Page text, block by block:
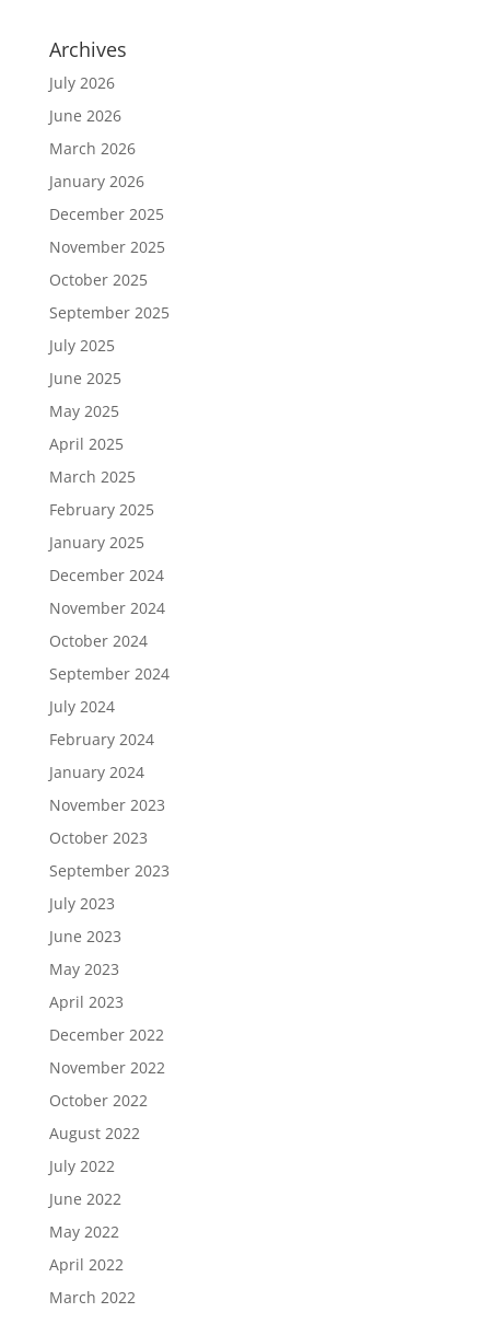
Archives
July 2026
June 2026
March 2026
January 2026
December 2025
November 2025
October 2025
September 2025
July 2025
June 2025
May 2025
April 2025
March 2025
February 2025
January 2025
December 2024
November 2024
October 2024
September 2024
July 2024
February 2024
January 2024
November 2023
October 2023
September 2023
July 2023
June 2023
May 2023
April 2023
December 2022
November 2022
October 2022
August 2022
July 2022
June 2022
May 2022
April 2022
March 2022